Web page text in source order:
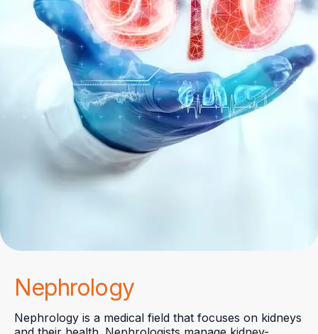
Checkout
Nephrology
Nephrology is a medical field that focuses on kidneys